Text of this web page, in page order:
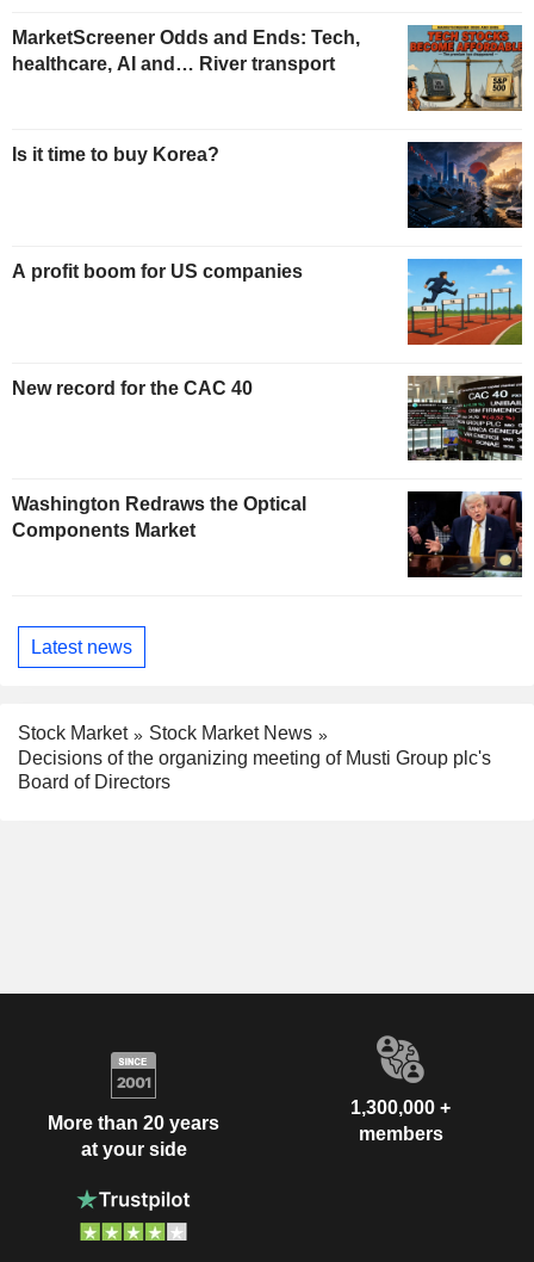
MarketScreener Odds and Ends: Tech,
healthcare, AI and… River transport
Is it time to buy Korea?
A profit boom for US companies
New record for the CAC 40
Washington Redraws the Optical
Components Market
Latest news
Stock Market
Stock Market News
Decisions of the organizing meeting of Musti Group plc's
Board of Directors
More than 20 years
at your side
1,300,000 +
members